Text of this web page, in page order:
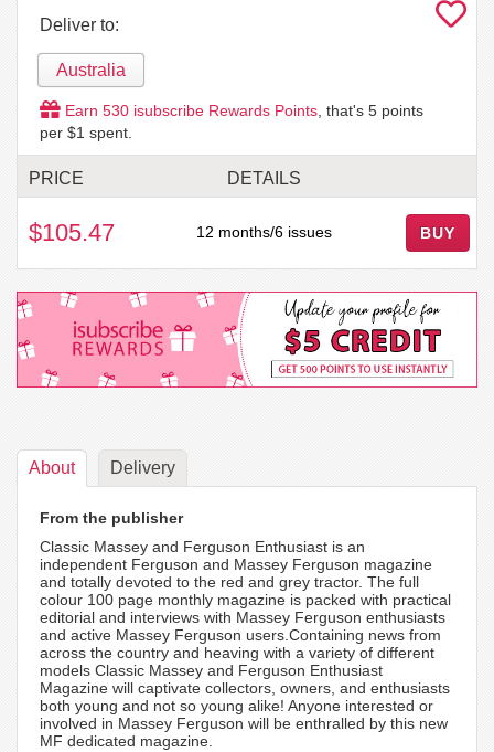
Deliver to:
Australia
Earn 530 isubscribe Rewards Points , that's 5 points
per $1 spent.
PRICE DETAILS
$105.47 12 months/6 issues BUY
About Delivery
From the publisher
Classic Massey and Ferguson Enthusiast is an
independent Ferguson and Massey Ferguson magazine
and totally devoted to the red and grey tractor. The full
colour 100 page monthly magazine is packed with practical
editorial and interviews with Massey Ferguson enthusiasts
and active Massey Ferguson users.Containing news from
across the country and heaving with a variety of different
models Classic Massey and Ferguson Enthusiast
Magazine will captivate collectors, owners, and enthusiasts
both young and not so young alike! Anyone interested or
involved in Massey Ferguson will be enthralled by this new
MF dedicated magazine.